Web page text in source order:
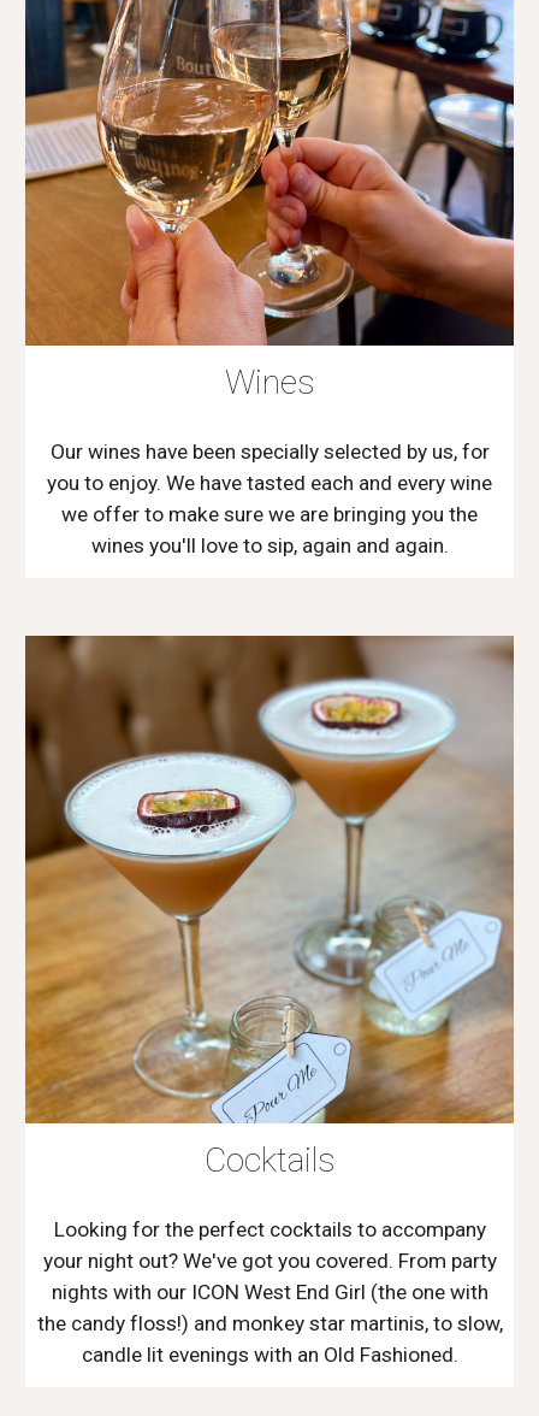
Wines
Our wines have been specially selected by us, for
you to enjoy. We have tasted each and every wine
we offer to make sure we are bringing you the
wines you'll love to sip, again and again.
Cocktails
Looking for the perfect cocktails to accompany
your night out? We've got you covered. From party
nights with our ICON West End Girl (the one with
the candy floss!) and monkey star martinis, to slow,
candle lit evenings with an Old Fashioned.